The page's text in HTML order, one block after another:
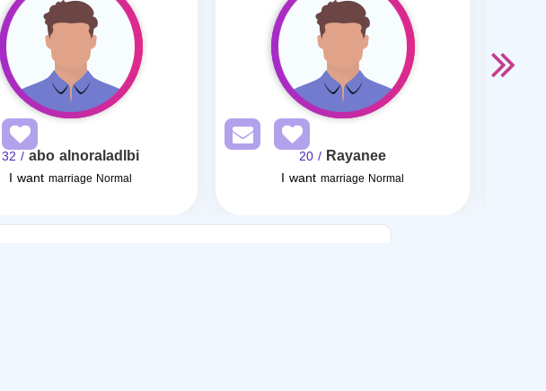
abo alnoraladlbi
/ 32
I want marriage Normal
Rayanee
/ 20
I want marriage Normal